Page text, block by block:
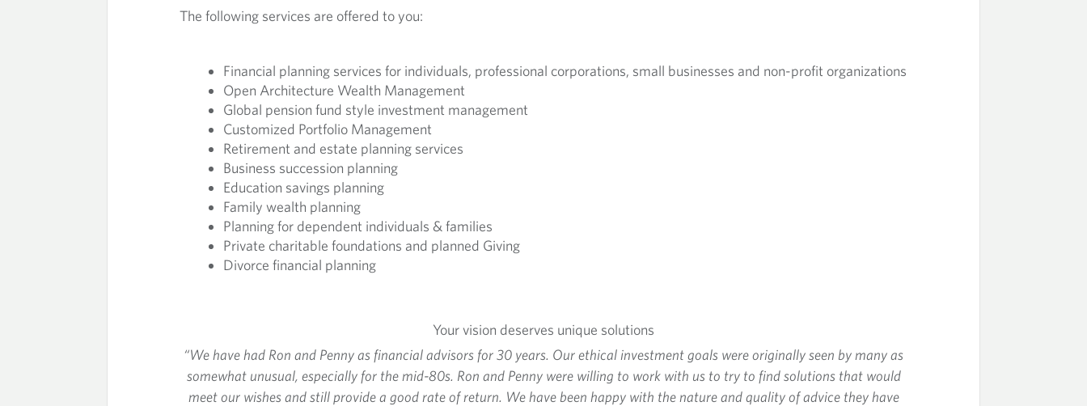
The following services are offered to you:
Financial planning services for individuals, professional corporations, small businesses and non-profit organizations
Open Architecture Wealth Management
Global pension fund style investment management
Customized Portfolio Management
Retirement and estate planning services
Business succession planning
Education savings planning
Family wealth planning
Planning for dependent individuals & families
Private charitable foundations and planned Giving
Divorce financial planning
Your vision deserves unique solutions
“We have had Ron and Penny as financial advisors for 30 years. Our ethical investment goals were originally seen by many as
somewhat unusual, especially for the mid-80s. Ron and Penny were willing to work with us to try to find solutions that would
meet our wishes and still provide a good rate of return. We have been happy with the nature and quality of advice they have